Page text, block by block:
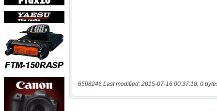
6508246 Last modified: 2015-07-16 00:37:18, 0